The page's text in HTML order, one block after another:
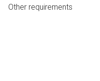
Other requirements